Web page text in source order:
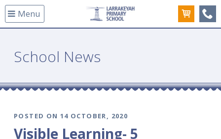
Menu
School News
POSTED ON 14 OCTOBER, 2020
Visible Learning- 5